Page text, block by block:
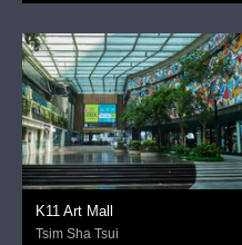
K11 Art Mall
Tsim Sha Tsui